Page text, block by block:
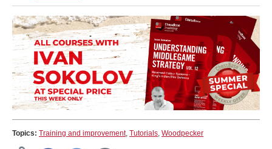
Topics: Training and improvement, Tutorials, Woodpecker